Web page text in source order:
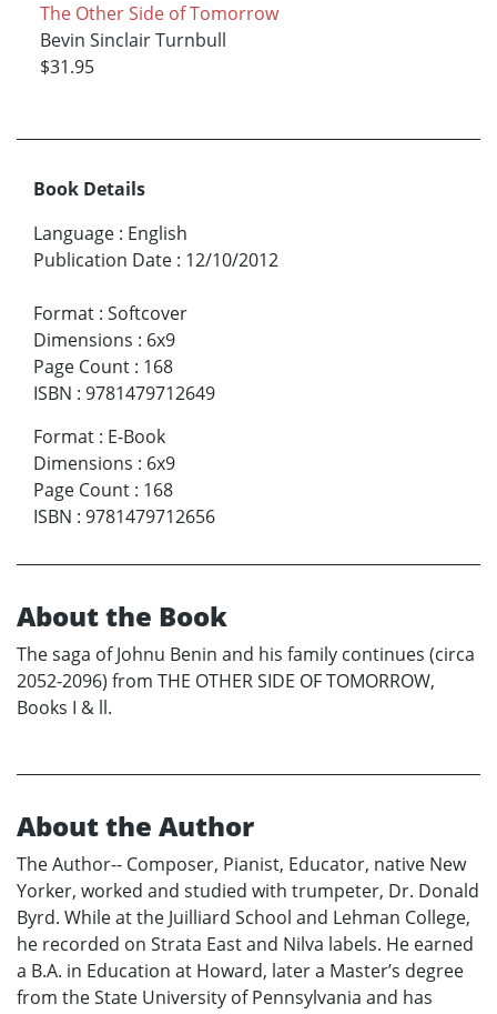
The Other Side of Tomorrow
Bevin Sinclair Turnbull
$31.95
Book Details
Language : English
Publication Date : 12/10/2012
Format : Softcover
Dimensions : 6x9
Page Count : 168
ISBN : 9781479712649
Format : E-Book
Dimensions : 6x9
Page Count : 168
ISBN : 9781479712656
About the Book
The saga of Johnu Benin and his family continues (circa
2052-2096) from THE OTHER SIDE OF TOMORROW,
Books I & ll.
About the Author
The Author-- Composer, Pianist, Educator, native New
Yorker, worked and studied with trumpeter, Dr. Donald
Byrd. While at the Juilliard School and Lehman College,
he recorded on Strata East and Nilva labels. He earned
a B.A. in Education at Howard, later a Master’s degree
from the State University of Pennsylvania and has